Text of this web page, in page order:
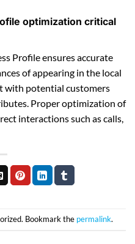
optimization critical
Profile ensures accurate
of appearing in the local
with potential customers
Proper optimization of
interactions such as calls,
Bookmark the permalink.